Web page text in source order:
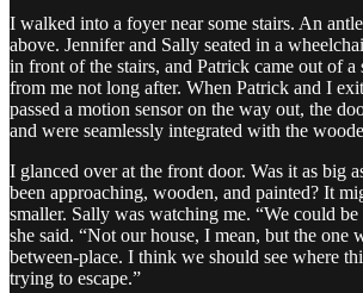
I walked into a foyer near some stairs. An
above. Jennifer and Sally seated in a
in front of the stairs, and Patrick came out of a
from me not long after. When Patrick and I
passed a motion sensor on the way out, the
and were seamlessly integrated with the
I glanced over at the front door. Was it as big
been approaching, wooden, and painted? It
smaller. Sally was watching me. “We could be
she said. “Not our house, I mean, but the one
between-place. I think we should see where
trying to escape.”